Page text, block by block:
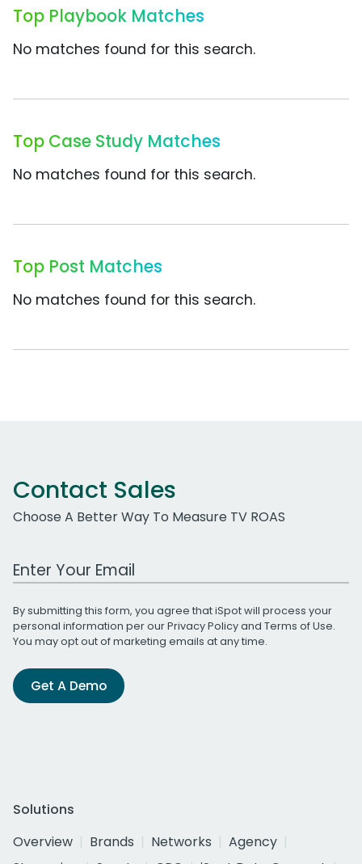
Top Playbook Matches
No matches found for this search.
Top Case Study Matches
No matches found for this search.
Top Post Matches
No matches found for this search.
Contact Sales
Choose A Better Way To Measure TV ROAS
Work Email Address
By submitting this form, you agree that iSpot will process your
personal information per ourPrivacy Policyand Terms of Use.
You may opt out of marketing emails at any time.
Get A Demo
Solutions
Overview
Brands Networks
Agency